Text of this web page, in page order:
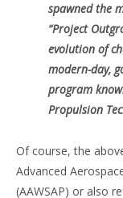
spawned the
“Project
evolution of
modern-day,
program
Propulsion
Of course, the
Advanced
(AAWSAP) or also